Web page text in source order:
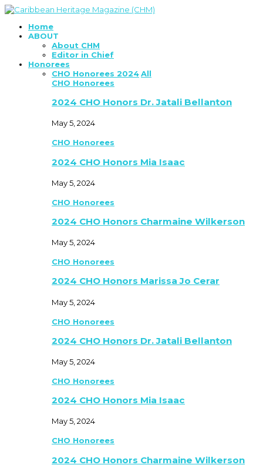
Home
ABOUT
About CHM
Editor in Chief
Honorees
CHO Honorees 2024All
CHO Honorees
2024 CHO Honors Dr. Jatali Bellanton
May 5, 2024
CHO Honorees
2024 CHO Honors Mia Isaac
May 5, 2024
CHO Honorees
2024 CHO Honors Charmaine Wilkerson
May 5, 2024
CHO Honorees
2024 CHO Honors Marissa Jo Cerar
May 5, 2024
CHO Honorees
2024 CHO Honors Dr. Jatali Bellanton
May 5, 2024
CHO Honorees
2024 CHO Honors Mia Isaac
May 5, 2024
CHO Honorees
2024 CHO Honors Charmaine Wilkerson